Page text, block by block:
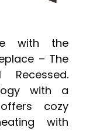
with the
– The
with a
cozy
with